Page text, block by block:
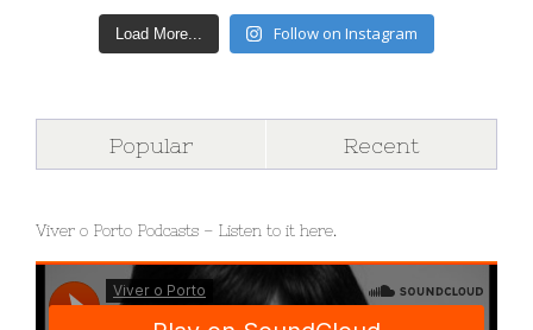
Load More... Follow on Instagram
Popular Recent
Viver o Porto Podcasts – Listen to it here.